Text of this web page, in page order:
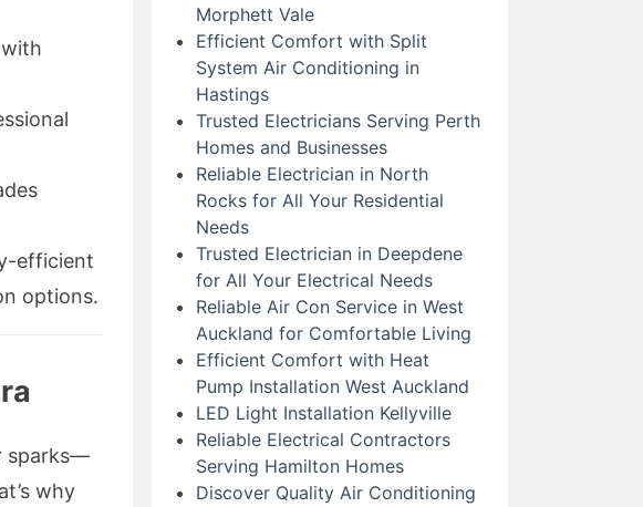
efficient
options.
sparks—
why
Morphett Vale
Efficient Comfort with Split
System Air Conditioning in
Hastings
Trusted Electricians Serving Perth
Homes and Businesses
Reliable Electrician in North
Rocks for All Your Residential
Needs
Trusted Electrician in Deepdene
for All Your Electrical Needs
Reliable Air Con Service in West
Auckland for Comfortable Living
Efficient Comfort with Heat
Pump Installation West Auckland
LED Light Installation Kellyville
Reliable Electrical Contractors
Serving Hamilton Homes
Discover Quality Air Conditioning